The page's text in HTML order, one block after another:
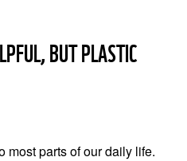
BUT PLASTIC
most parts of our daily life.